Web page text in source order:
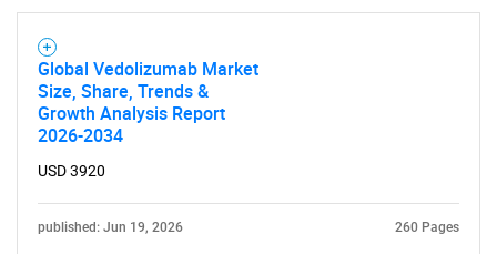
Global Vedolizumab Market
Size, Share, Trends &
Growth Analysis Report
2026-2034
USD 3920
published: Jun 19, 2026 260 Pages